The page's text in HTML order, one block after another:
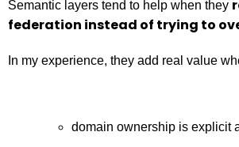
Semantic layers tend to help when they
federation instead of trying to
In my experience, they add real value
domain ownership is explicit